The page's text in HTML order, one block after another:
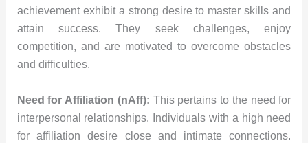
achievement exhibit a strong desire to master skills and
attain success. They seek challenges, enjoy
competition, and are motivated to overcome obstacles
and difficulties.
Need for Affiliation (nAff): This pertains to the need for
interpersonal relationships. Individuals with a high need
for affiliation desire close and intimate connections.